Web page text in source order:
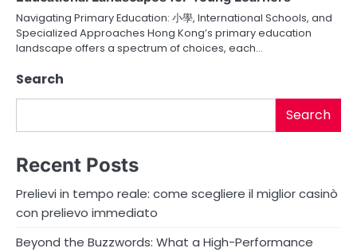
n
Navigating Primary Education: 小學, International Schools, and
Specialized Approaches Hong Kong’s primary education
landscape offers a spectrum of choices, each…
Search
Search
Recent Posts
Prelievi in tempo reale: come scegliere il miglior casinò
con prelievo immediato
Beyond the Buzzwords: What a High-Performance